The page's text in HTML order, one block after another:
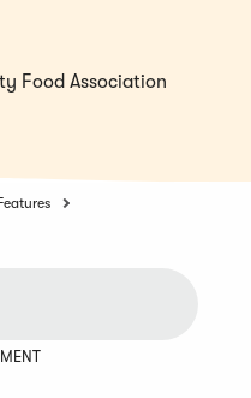
Food Association